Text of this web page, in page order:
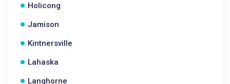
Holicong
Jamison
Kintnersville
Lahaska
Langhorne